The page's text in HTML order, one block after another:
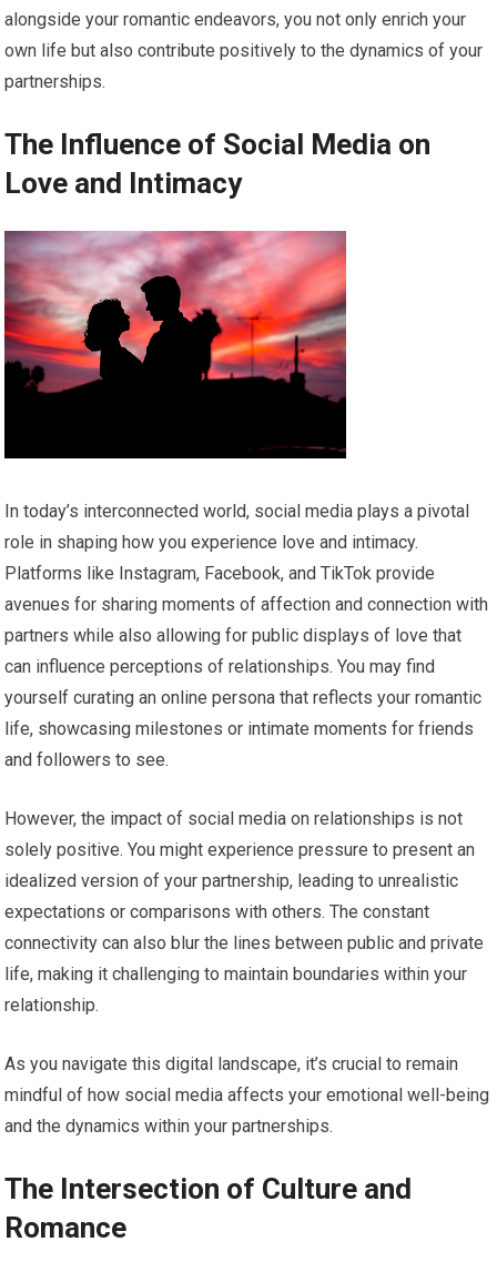
alongside your romantic endeavors, you not only enrich your
own life but also contribute positively to the dynamics of your
partnerships.
The Influence of Social Media on
Love and Intimacy
In today’s interconnected world, social media plays a pivotal
role in shaping how you experience love and intimacy.
Platforms like Instagram, Facebook, and TikTok provide
avenues for sharing moments of affection and connection with
partners while also allowing for public displays of love that
can influence perceptions of relationships. You may find
yourself curating an online persona that reflects your romantic
life, showcasing milestones or intimate moments for friends
and followers to see.
However, the impact of social media on relationships is not
solely positive. You might experience pressure to present an
idealized version of your partnership, leading to unrealistic
expectations or comparisons with others. The constant
connectivity can also blur the lines between public and private
life, making it challenging to maintain boundaries within your
relationship.
As you navigate this digital landscape, it’s crucial to remain
mindful of how social media affects your emotional well-being
and the dynamics within your partnerships.
The Intersection of Culture and
Romance